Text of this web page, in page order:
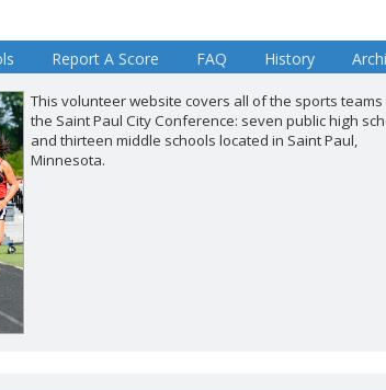
Report A Score FAQ History
This volunteer website covers all of the sports teams
the Saint Paul City Conference: seven public high
and thirteen middle schools located in Saint Paul,
Minnesota.